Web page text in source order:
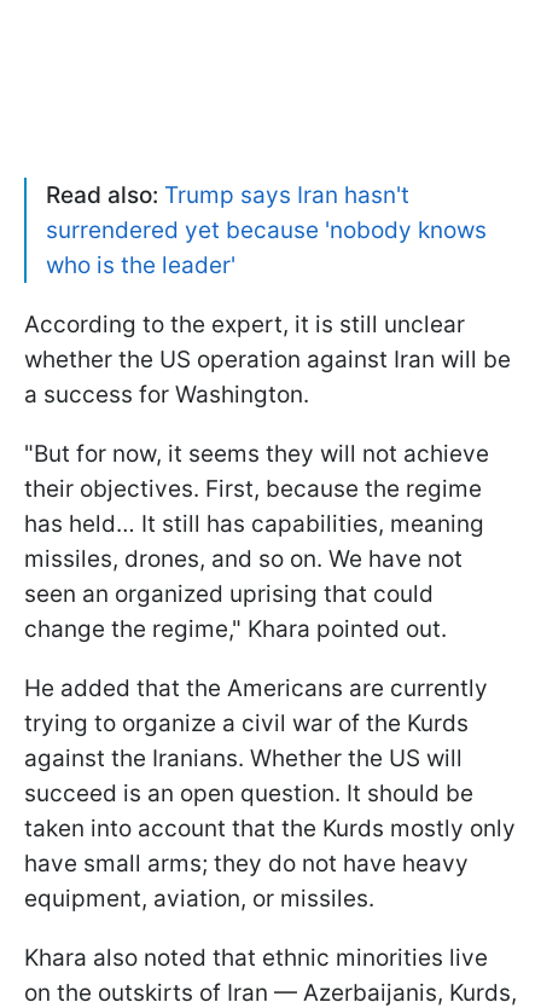
Read also: Trump says Iran hasn't
surrendered yet because 'nobody knows
who is the leader'
According to the expert, it is still unclear
whether the US operation against Iran will be
a success for Washington.
"But for now, it seems they will not achieve
their objectives. First, because the regime
has held… It still has capabilities, meaning
missiles, drones, and so on. We have not
seen an organized uprising that could
change the regime," Khara pointed out.
He added that the Americans are currently
trying to organize a civil war of the Kurds
against the Iranians. Whether the US will
succeed is an open question. It should be
taken into account that the Kurds mostly only
have small arms; they do not have heavy
equipment, aviation, or missiles.
Khara also noted that ethnic minorities live
on the outskirts of Iran — Azerbaijanis, Kurds,